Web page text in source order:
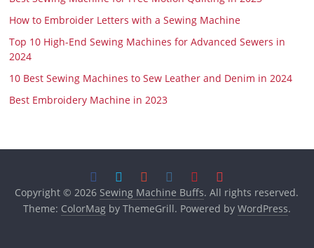
How to Embroider Letters with a Sewing Machine
Top 10 High-End Sewing Machines for Advanced Sewers in
2024
10 Best Sewing Machines to Sew Leather and Denim in 2024
Best Embroidery Machine in 2023
Copyright © 2026 Sewing Machine Buffs. All rights reserved.
Theme: ColorMagby ThemeGrill. Powered by WordPress.